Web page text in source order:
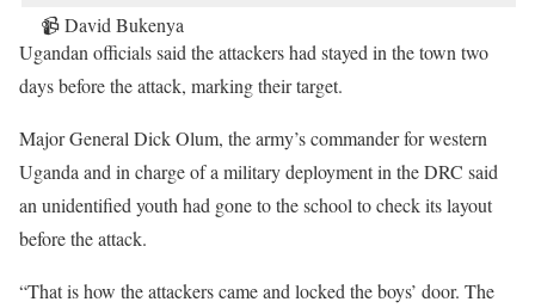
📹 David Bukenya
— NTV UGANDA (@ntvuganda) June 17, 2023
Ugandan officials said the attackers had stayed in the town two
days before the attack, marking their target.
Major General Dick Olum, the army’s commander for western
Uganda and in charge of a military deployment in the DRC said
an unidentified youth had gone to the school to check its layout
before the attack.
“That is how the attackers came and locked the boys’ door. The